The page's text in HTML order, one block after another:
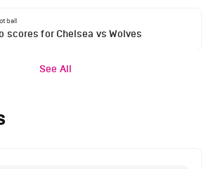
scores for Chelsea vs Wolves
See All